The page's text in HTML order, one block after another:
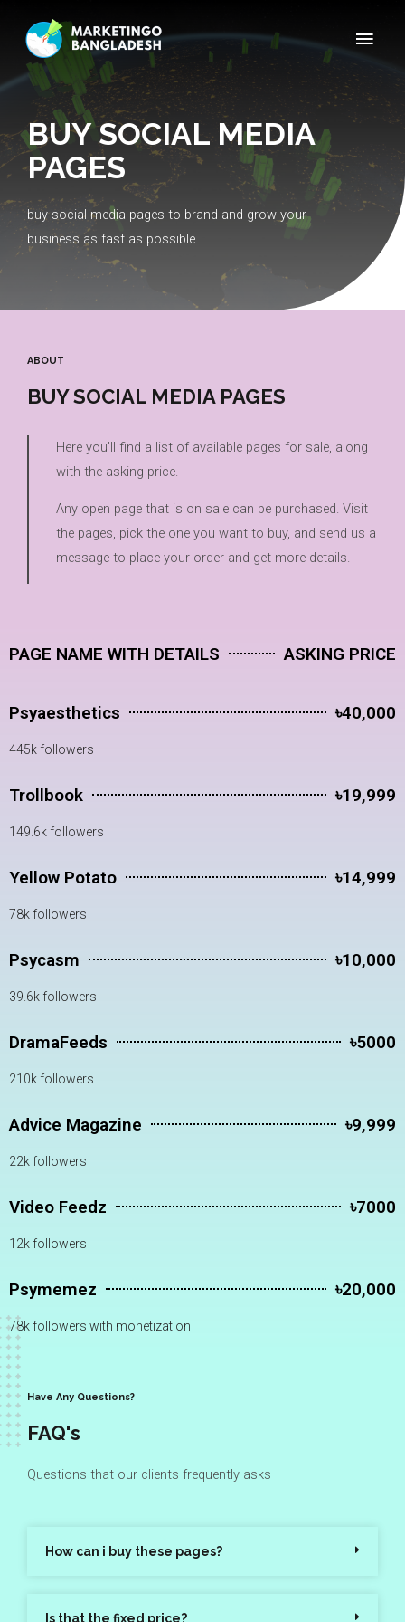
BUY SOCIAL MEDIA
PAGES
buy social media pages to brand and grow your
business as fast as possible
ABOUT
BUY SOCIAL MEDIA PAGES​
Here you’ll find a list of available pages for sale, along
with the asking price.
Any open page that is on sale can be purchased. Visit
the pages, pick the one you want to buy, and send us a
message to place your order and get more details.
PAGE NAME WITH DETAILS ASKING PRICE
Psyaesthetics ৳40,000
445k followers
Trollbook ৳19,999
149.6k followers
Yellow Potato ৳14,999
78k followers
Psycasm ৳10,000
39.6k followers
DramaFeeds ৳5000
210k followers
Advice Magazine ৳9,999
22k followers
Video Feedz ৳7000
12k followers
Psymemez ৳20,000
78k followers with monetization
Have Any Questions?
FAQ's
Questions that our clients frequently asks
How can i buy these pages?
Is that the fixed price?